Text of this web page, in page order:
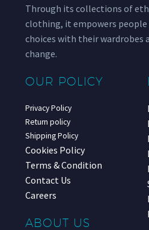
Through its collections of
clothing, it empowers
choices with their wardrobes
change.
OUR POLICY
Privacy Policy
Return policy
Shipping Policy
Cookies Policy
Terms & Condition
Contact Us
Careers
ABOUT US